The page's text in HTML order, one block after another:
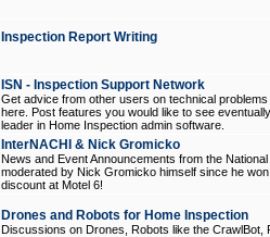
Inspection Report Writing
ISN - Inspection Support Network
Get advice from other users on technical
here. Post features you would like to see
leader in Home Inspection admin software.
InterNACHI & Nick Gromicko
News and Event Announcements from the
moderated by Nick Gromicko himself since he
discount at Motel 6!
Drones and Robots for Home Inspection
Discussions on Drones, Robots like the